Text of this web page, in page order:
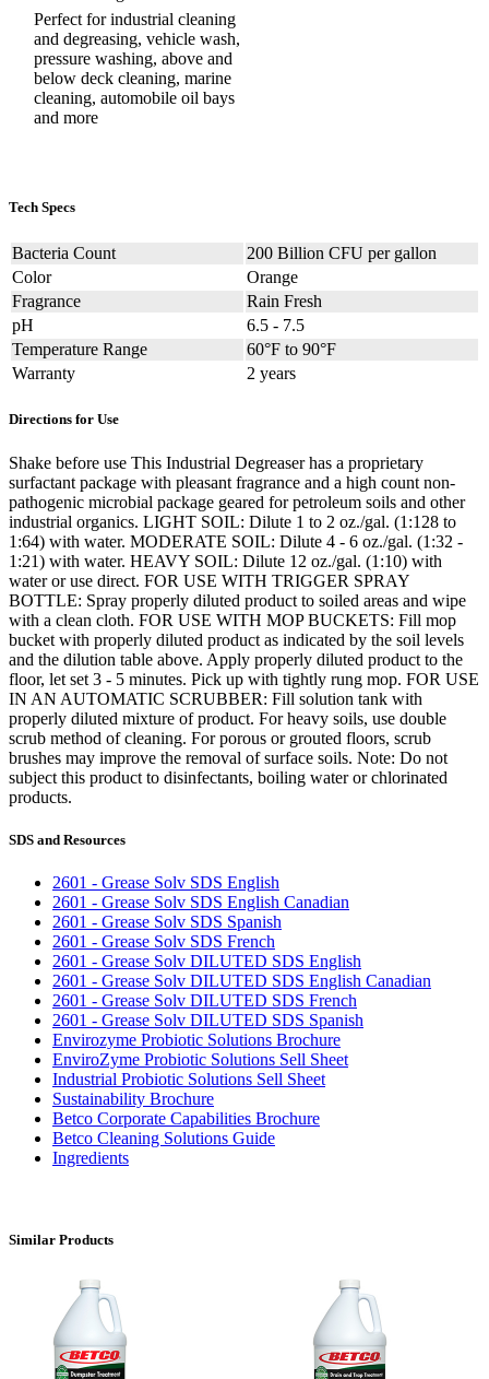
Perfect for industrial cleaning
and degreasing, vehicle wash,
pressure washing, above and
below deck cleaning, marine
cleaning, automobile oil bays
and more
Tech Specs
Bacteria Count
200 Billion CFU per gallon
Color
Orange
Fragrance
Rain Fresh
pH
6.5 - 7.5
Temperature Range
60°F to 90°F
Warranty
2 years
Directions for Use
Shake before use This Industrial Degreaser has a proprietary
surfactant package with pleasant fragrance and a high count non-
pathogenic microbial package geared for petroleum soils and other
industrial organics. LIGHT SOIL: Dilute 1 to 2 oz./gal. (1:128 to
1:64) with water. MODERATE SOIL: Dilute 4 - 6 oz./gal. (1:32 -
1:21) with water. HEAVY SOIL: Dilute 12 oz./gal. (1:10) with
water or use direct. FOR USE WITH TRIGGER SPRAY
BOTTLE: Spray properly diluted product to soiled areas and wipe
with a clean cloth. FOR USE WITH MOP BUCKETS: Fill mop
bucket with properly diluted product as indicated by the soil levels
and the dilution table above. Apply properly diluted product to the
floor, let set 3 - 5 minutes. Pick up with tightly rung mop. FOR USE
IN AN AUTOMATIC SCRUBBER: Fill solution tank with
properly diluted mixture of product. For heavy soils, use double
scrub method of cleaning. For porous or grouted floors, scrub
brushes may improve the removal of surface soils. Note: Do not
subject this product to disinfectants, boiling water or chlorinated
products.
SDS and Resources
2601 - Grease Solv SDS English
2601 - Grease Solv SDS English Canadian
2601 - Grease Solv SDS Spanish
2601 - Grease Solv SDS French
2601 - Grease Solv DILUTED SDS English
2601 - Grease Solv DILUTED SDS English Canadian
2601 - Grease Solv DILUTED SDS French
2601 - Grease Solv DILUTED SDS Spanish
Envirozyme Probiotic Solutions Brochure
EnviroZyme Probiotic Solutions Sell Sheet
Industrial Probiotic Solutions Sell Sheet
Sustainability Brochure
Betco Corporate Capabilities Brochure
Betco Cleaning Solutions Guide
Ingredients
Similar Products